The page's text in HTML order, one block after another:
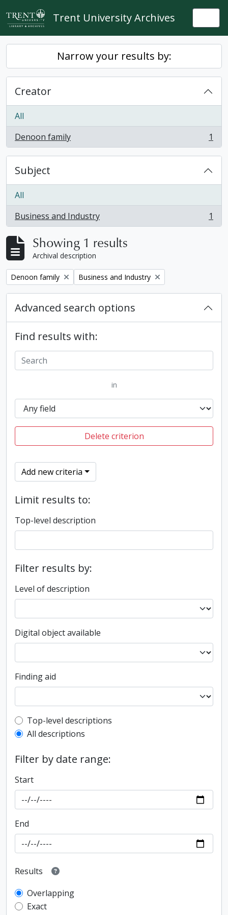
Skip to main content
Trent University Archives
Narrow your results by:
Creator
All
Denoon family
, 1 results 1
Subject
All
Business and Industry
, 1 results 1
Showing 1 results
Archival description
Remove filter:
Denoon family Remove filter:
Business and Industry
Advanced search options
Find results with:
in
Delete criterion
Add new criteria
Limit results to:
Top-level description
Filter results by:
Level of description
Digital object available
Finding aid
Top-level description filter
Top-level descriptions
All descriptions
Filter by date range:
Start
End
Results
Overlapping
Exact